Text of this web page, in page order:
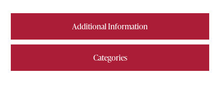
Additional Information
Categories